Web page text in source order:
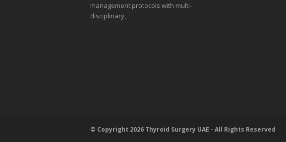
management protocols with multi-
disciplinary,
© Copyright 2026 Thyroid Surgery UAE - All Rights Reserved